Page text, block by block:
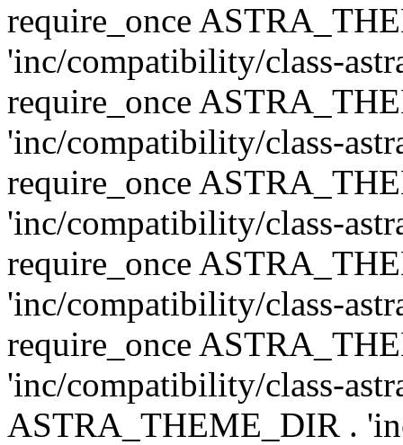
require_once
'inc/compatibility/class-
require_once
'inc/compatibility/class-
require_once
'inc/compatibility/class-
require_once
'inc/compatibility/class-
require_once
'inc/compatibility/class-
ASTRA_THEME_DIR .